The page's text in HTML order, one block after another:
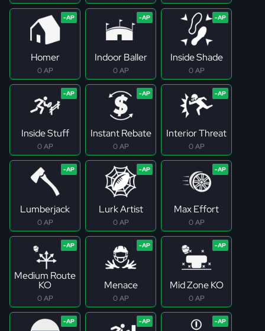
Homer
0 AP
Indoor Baller
0 AP
Inside Shade
0 AP
Inside Stuff
0 AP
Instant Rebate
0 AP
Interior Threat
0 AP
Lumberjack
0 AP
Lurk Artist
0 AP
Max Effort
0 AP
Medium Route
KO
0 AP
Menace
0 AP
Mid Zone KO
0 AP